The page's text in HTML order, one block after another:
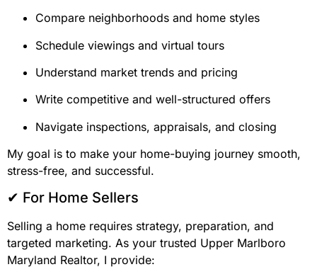
Compare neighborhoods and home styles
Schedule viewings and virtual tours
Understand market trends and pricing
Write competitive and well-structured offers
Navigate inspections, appraisals, and closing
My goal is to make your home-buying journey smooth,
stress-free, and successful.
✔ For Home Sellers
Selling a home requires strategy, preparation, and
targeted marketing. As your trusted Upper Marlboro
Maryland Realtor, I provide: